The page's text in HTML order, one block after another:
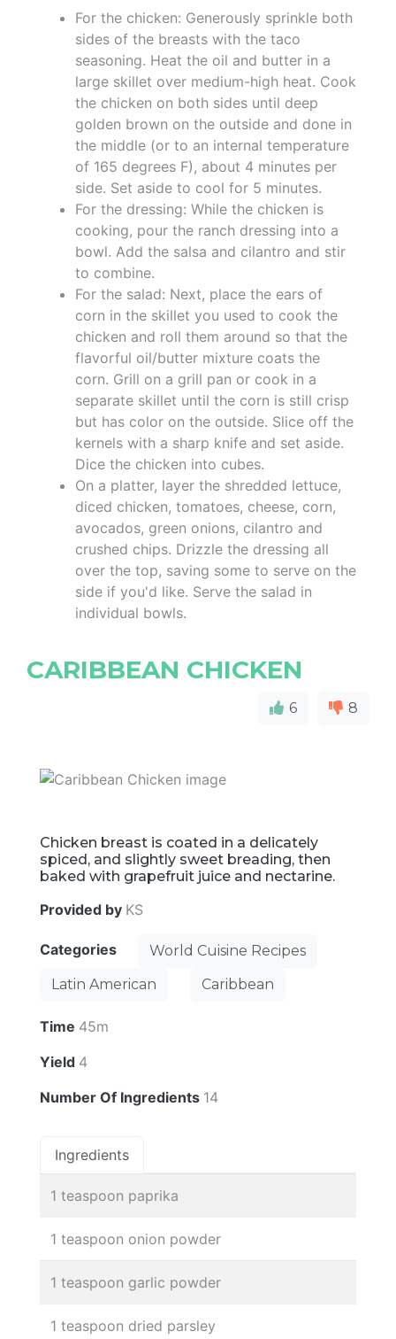
For the chicken: Generously sprinkle both
sides of the breasts with the taco
seasoning. Heat the oil and butter in a
large skillet over medium-high heat. Cook
the chicken on both sides until deep
golden brown on the outside and done in
the middle (or to an internal temperature
of 165 degrees F), about 4 minutes per
side. Set aside to cool for 5 minutes.
For the dressing: While the chicken is
cooking, pour the ranch dressing into a
bowl. Add the salsa and cilantro and stir
to combine.
For the salad: Next, place the ears of
corn in the skillet you used to cook the
chicken and roll them around so that the
flavorful oil/butter mixture coats the
corn. Grill on a grill pan or cook in a
separate skillet until the corn is still crisp
but has color on the outside. Slice off the
kernels with a sharp knife and set aside.
Dice the chicken into cubes.
On a platter, layer the shredded lettuce,
diced chicken, tomatoes, cheese, corn,
avocados, green onions, cilantro and
crushed chips. Drizzle the dressing all
over the top, saving some to serve on the
side if you'd like. Serve the salad in
individual bowls.
CARIBBEAN CHICKEN
6 8
Chicken breast is coated in a delicately
spiced, and slightly sweet breading, then
baked with grapefruit juice and nectarine.
Provided by KS
Categories
World Cuisine Recipes
Latin American
Caribbean
Time 45m
Yield 4
Number Of Ingredients 14
Ingredients
1 teaspoon paprika
1 teaspoon onion powder
1 teaspoon garlic powder
1 teaspoon dried parsley